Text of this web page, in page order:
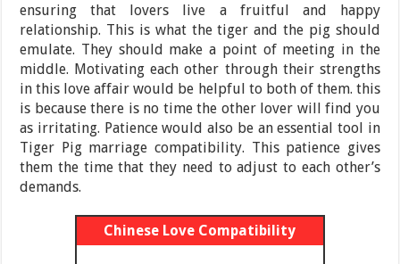
ensuring that lovers live a fruitful and happy
relationship. This is what the tiger and the pig should
emulate. They should make a point of meeting in the
middle. Motivating each other through their strengths
in this love affair would be helpful to both of them. this
is because there is no time the other lover will find you
as irritating. Patience would also be an essential tool in
Tiger Pig marriage compatibility. This patience gives
them the time that they need to adjust to each other’s
demands.
Chinese Love Compatibility